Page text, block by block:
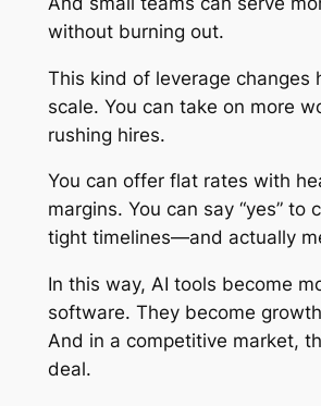
without burning out.
This kind of leverage changes
scale. You can take on more
rushing hires.
You can offer flat rates with
margins. You can say “yes” to
tight timelines—and actually
In this way, AI tools become
software. They become
And in a competitive market,
deal.